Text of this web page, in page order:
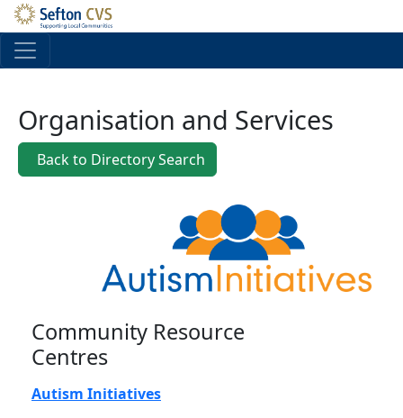
Skip to main content
Organisation and Services
Back to Directory Search
Community Resource
Centres
Autism Initiatives